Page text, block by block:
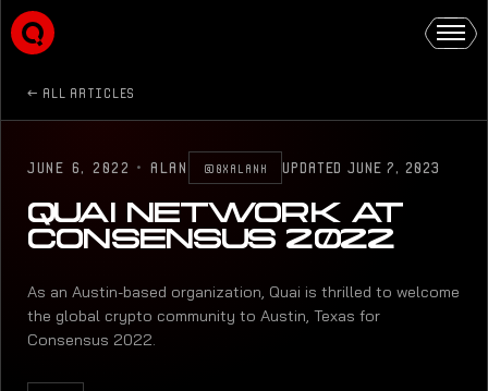
ALL ARTICLES
JUNE 6, 2022 · ALAN @0XALANK UPDATEDJUNE 7, 2023
QUAI NETWORK AT
CONSENSUS 2022
As an Austin-based organization, Quai is thrilled to welcome
the global crypto community to Austin, Texas for
Consensus 2022.